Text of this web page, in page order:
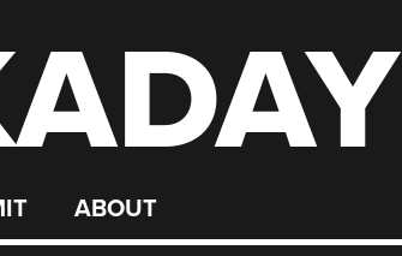
ABOUT